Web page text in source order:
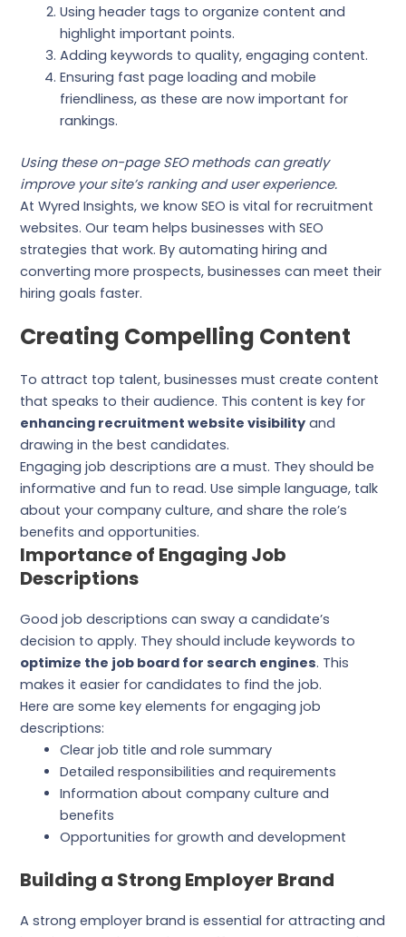
Using header tags to organize content and
highlight important points.
Adding keywords to quality, engaging content.
Ensuring fast page loading and mobile
friendliness, as these are now important for
rankings.
Using these on-page SEO methods can greatly
improve your site’s ranking and user experience.
At Wyred Insights, we know SEO is vital for recruitment
websites. Our team helps businesses with SEO
strategies that work. By automating hiring and
converting more prospects, businesses can meet their
hiring goals faster.
Creating Compelling Content
To attract top talent, businesses must create content
that speaks to their audience. This content is key for
enhancing recruitment website visibility and
drawing in the best candidates.
Engaging job descriptions are a must. They should be
informative and fun to read. Use simple language, talk
about your company culture, and share the role’s
benefits and opportunities.
Importance of Engaging Job
Descriptions
Good job descriptions can sway a candidate’s
decision to apply. They should include keywords to
optimize the job board for search engines. This
makes it easier for candidates to find the job.
Here are some key elements for engaging job
descriptions:
Clear job title and role summary
Detailed responsibilities and requirements
Information about company culture and
benefits
Opportunities for growth and development
Building a Strong Employer Brand
A strong employer brand is essential for attracting and